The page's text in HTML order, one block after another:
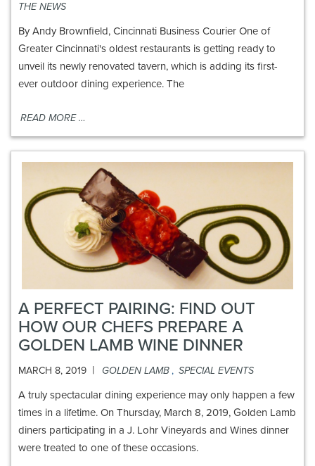
THE NEWS
By Andy Brownfield, Cincinnati Business Courier One of
Greater Cincinnati's oldest restaurants is getting ready to
unveil its newly renovated tavern, which is adding its first-
ever outdoor dining experience. The
READ MORE …
A PERFECT PAIRING: FIND OUT
HOW OUR CHEFS PREPARE A
GOLDEN LAMB WINE DINNER
MARCH 8, 2019 | GOLDEN LAMB , SPECIAL EVENTS
A truly spectacular dining experience may only happen a few
times in a lifetime. On Thursday, March 8, 2019, Golden Lamb
diners participating in a J. Lohr Vineyards and Wines dinner
were treated to one of these occasions.